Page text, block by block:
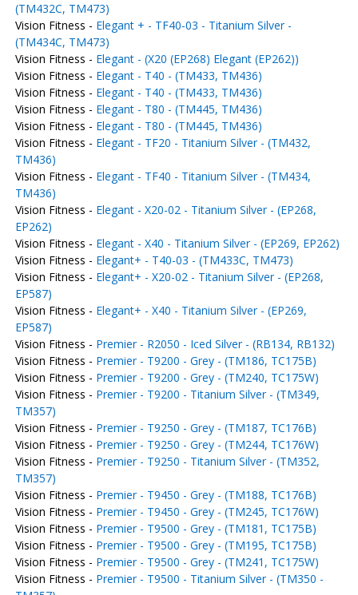
(TM432C, TM473)
Vision Fitness - Elegant + - TF40-03 - Titanium Silver -
(TM434C, TM473)
Vision Fitness - Elegant - (X20 (EP268) Elegant (EP262))
Vision Fitness - Elegant - T40 - (TM433, TM436)
Vision Fitness - Elegant - T40 - (TM433, TM436)
Vision Fitness - Elegant - T80 - (TM445, TM436)
Vision Fitness - Elegant - T80 - (TM445, TM436)
Vision Fitness - Elegant - TF20 - Titanium Silver - (TM432,
TM436)
Vision Fitness - Elegant - TF40 - Titanium Silver - (TM434,
TM436)
Vision Fitness - Elegant - X20-02 - Titanium Silver - (EP268,
EP262)
Vision Fitness - Elegant - X40 - Titanium Silver - (EP269, EP262)
Vision Fitness - Elegant+ - T40-03 - (TM433C, TM473)
Vision Fitness - Elegant+ - X20-02 - Titanium Silver - (EP268,
EP587)
Vision Fitness - Elegant+ - X40 - Titanium Silver - (EP269,
EP587)
Vision Fitness - Premier - R2050 - Iced Silver - (RB134, RB132)
Vision Fitness - Premier - T9200 - Grey - (TM186, TC175B)
Vision Fitness - Premier - T9200 - Grey - (TM240, TC175W)
Vision Fitness - Premier - T9200 - Titanium Silver - (TM349,
TM357)
Vision Fitness - Premier - T9250 - Grey - (TM187, TC176B)
Vision Fitness - Premier - T9250 - Grey - (TM244, TC176W)
Vision Fitness - Premier - T9250 - Titanium Silver - (TM352,
TM357)
Vision Fitness - Premier - T9450 - Grey - (TM188, TC176B)
Vision Fitness - Premier - T9450 - Grey - (TM245, TC176W)
Vision Fitness - Premier - T9500 - Grey - (TM181, TC175B)
Vision Fitness - Premier - T9500 - Grey - (TM195, TC175B)
Vision Fitness - Premier - T9500 - Grey - (TM241, TC175W)
Vision Fitness - Premier - T9500 - Titanium Silver - (TM350 -